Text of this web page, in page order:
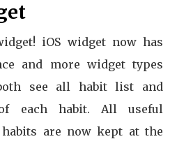
iOS widget now has
and more widget types
see all habit list and
each habit. All useful
are now kept at the